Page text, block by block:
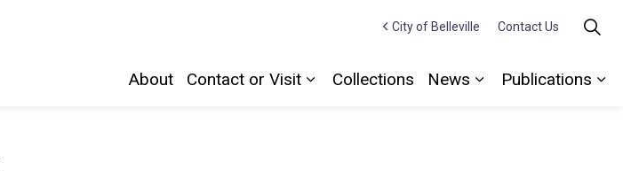
About
Contact or Visit
Collections
News
Publications
City of Belleville Contact Us